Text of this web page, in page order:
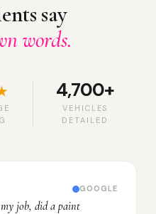
say
words.
4,700+
VEHICLES
DETAILED
GOOGLE
job, did a paint